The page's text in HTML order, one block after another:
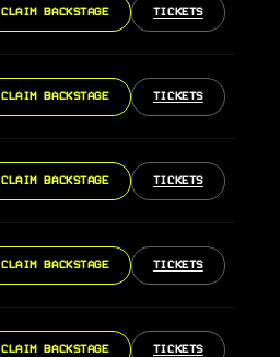
CLAIM BACKSTAGE TICKETS
CLAIM BACKSTAGE TICKETS
CLAIM BACKSTAGE TICKETS
CLAIM BACKSTAGE TICKETS
CLAIM BACKSTAGE TICKETS